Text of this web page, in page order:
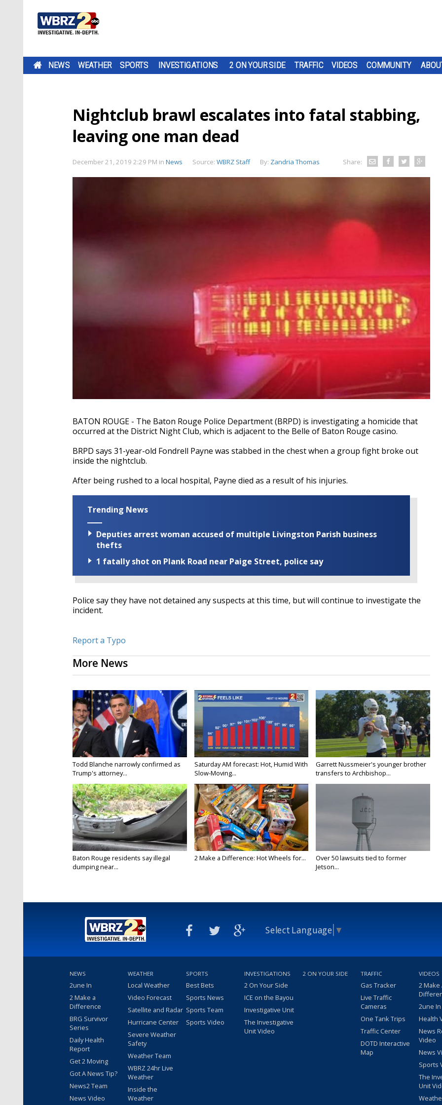
NEWS WEATHER SPORTS INVESTIGATIONS 2 ON YOUR SIDE TRAFFIC VIDEOS COMMUNITY
Nightclub brawl escalates into fatal stabbing,
leaving one man dead
December 21, 2019 2:29 PM in News Source: WBRZ Staff By: Zandria Thomas Share:
BATON ROUGE - The Baton Rouge Police Department (BRPD) is investigating a homicide that
occurred at the District Night Club, which is adjacent to the Belle of Baton Rouge casino.
BRPD says 31-year-old Fondrell Payne was stabbed in the chest when a group fight broke out
inside the nightclub.
After being rushed to a local hospital, Payne died as a result of his injuries.
Trending News
Deputies arrest woman accused of multiple Livingston Parish business
thefts
1 fatally shot on Plank Road near Paige Street, police say
Police say they have not detained any suspects at this time, but will continue to investigate the
incident.
Report a Typo
More News
Todd Blanche narrowly confirmed as
Trump's attorney...
Saturday AM forecast: Hot, Humid With
Slow-Moving...
Garrett Nussmeier's younger brother
transfers to Archbishop...
Baton Rouge residents say illegal
dumping near...
2 Make a Difference: Hot Wheels for...
Over 50 lawsuits tied to former
Jetson...
Select Language ▼
NEWS
2une In
2 Make a
Difference
BRG Survivor
Series
Daily Health
Report
Get 2 Moving
Got A News Tip?
News2 Team
News Video
WEATHER
Local Weather
Video Forecast
Satellite and Radar
Hurricane Center
Severe Weather
Safety
Weather Team
WBRZ 24hr Live
Weather
Inside the
Weather
SPORTS
Best Bets
Sports News
Sports Team
Sports Video
INVESTIGATIONS
2 On Your Side
ICE on the Bayou
Investigative Unit
The Investigative
Unit Video
2 ON YOUR SIDE TRAFFIC
Gas Tracker
Live Traffic
Cameras
One Tank Trips
Traffic Center
DOTD Interactive
Map
VIDEOS
2 Make
2une
Health
News
Video
News
Sports
The
Unit